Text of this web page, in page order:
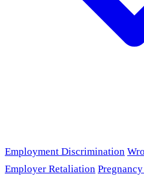
Employment Discrimination
Employer Retaliation